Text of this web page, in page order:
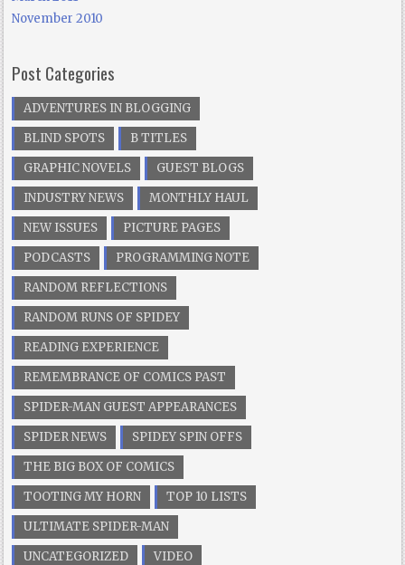
November 2010
Post Categories
ADVENTURES IN BLOGGING
BLIND SPOTS
B TITLES
GRAPHIC NOVELS
GUEST BLOGS
INDUSTRY NEWS
MONTHLY HAUL
NEW ISSUES
PICTURE PAGES
PODCASTS
PROGRAMMING NOTE
RANDOM REFLECTIONS
RANDOM RUNS OF SPIDEY
READING EXPERIENCE
REMEMBRANCE OF COMICS PAST
SPIDER-MAN GUEST APPEARANCES
SPIDER NEWS
SPIDEY SPIN OFFS
THE BIG BOX OF COMICS
TOOTING MY HORN
TOP 10 LISTS
ULTIMATE SPIDER-MAN
UNCATEGORIZED
VIDEO